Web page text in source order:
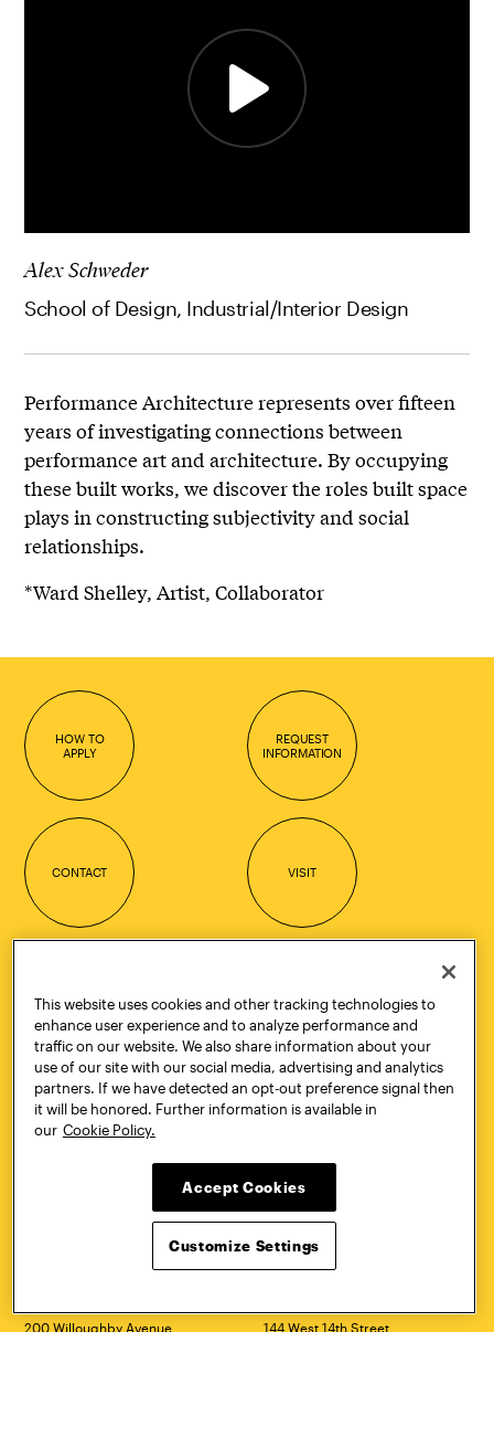
Alex Schweder
School of Design, Industrial/Interior Design
Performance Architecture represents over fifteen
years of investigating connections between
performance art and architecture. By occupying
these built works, we discover the roles built space
plays in constructing subjectivity and social
relationships.
*Ward Shelley, Artist, Collaborator
HOW TO
APPLY
REQUEST
INFORMATION
CONTACT VISIT
Undergraduate Admissions
Graduate Admissions
Academics
Graduate Studies
Courses
Life at Pratt
Accessibility
Title IX and Nondiscrimination
ePortfolio
Canvas
onePratt
Policies
Report a Concern
Report a Violation
Talks.Pratt
Academic Catalog
Academic Calendar
Virtual Pratt Store
Address
200 Willoughby Avenue
144 West 14th Street
This website uses cookies and other tracking technologies to
enhance user experience and to analyze performance and
traffic on our website. We also share information about your
use of our site with our social media, advertising and analytics
partners. If we have detected an opt-out preference signal then
it will be honored. Further information is available in
our Cookie Policy.
Accept Cookies
Customize Settings